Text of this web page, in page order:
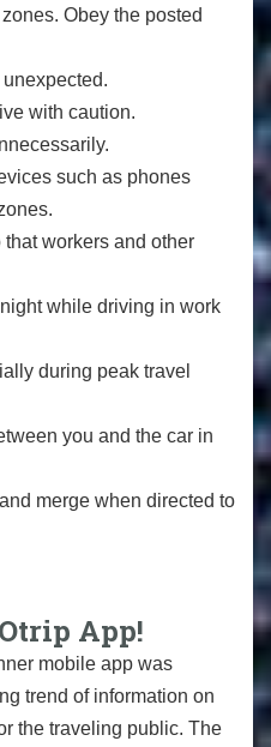
Obey the posted
with caution.
such as phones
workers and other
while driving in work
during peak travel
you and the car in
merge when directed to
App!
mobile app was
trend of information on
the traveling public. The